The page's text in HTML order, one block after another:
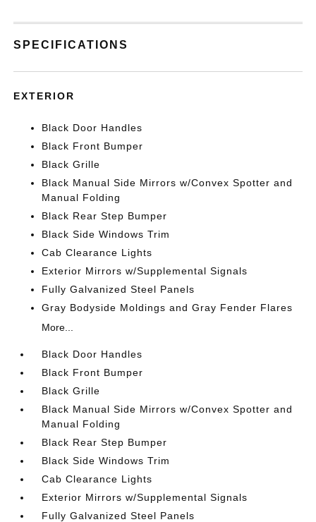
SPECIFICATIONS
EXTERIOR
Black Door Handles
Black Front Bumper
Black Grille
Black Manual Side Mirrors w/Convex Spotter and
Manual Folding
Black Rear Step Bumper
Black Side Windows Trim
Cab Clearance Lights
Exterior Mirrors w/Supplemental Signals
Fully Galvanized Steel Panels
Gray Bodyside Moldings and Gray Fender Flares
More...
Black Door Handles
Black Front Bumper
Black Grille
Black Manual Side Mirrors w/Convex Spotter and
Manual Folding
Black Rear Step Bumper
Black Side Windows Trim
Cab Clearance Lights
Exterior Mirrors w/Supplemental Signals
Fully Galvanized Steel Panels